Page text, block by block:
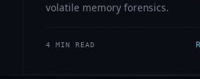
volatile memory forensics.
4 MIN READ